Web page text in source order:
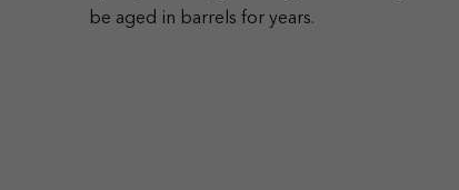
be aged in barrels for years.